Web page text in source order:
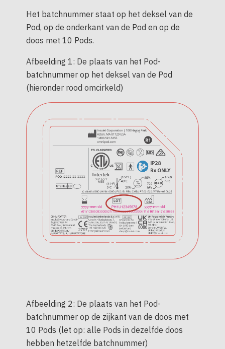
Het batchnummer staat op het deksel van de
Pod, op de onderkant van de Pod en op de
doos met 10 Pods.
Afbeelding 1: De plaats van het Pod-
batchnummer op het deksel van de Pod
(hieronder rood omcirkeld)
Afbeelding 2: De plaats van het Pod-
batchnummer op de zijkant van de doos met
10 Pods (let op: alle Pods in dezelfde doos
hebben hetzelfde batchnummer)